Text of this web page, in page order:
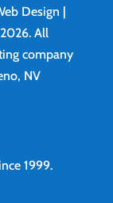
Design |
All
company
NV
1999.